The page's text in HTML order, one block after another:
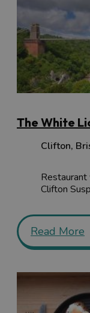
The White
Clifton,
Clifton
Read More